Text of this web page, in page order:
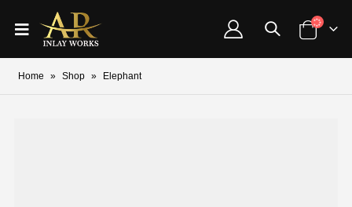
Home » Shop » Elephant